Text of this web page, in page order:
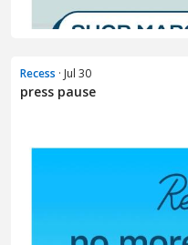
Recess · Jul 30
press pause